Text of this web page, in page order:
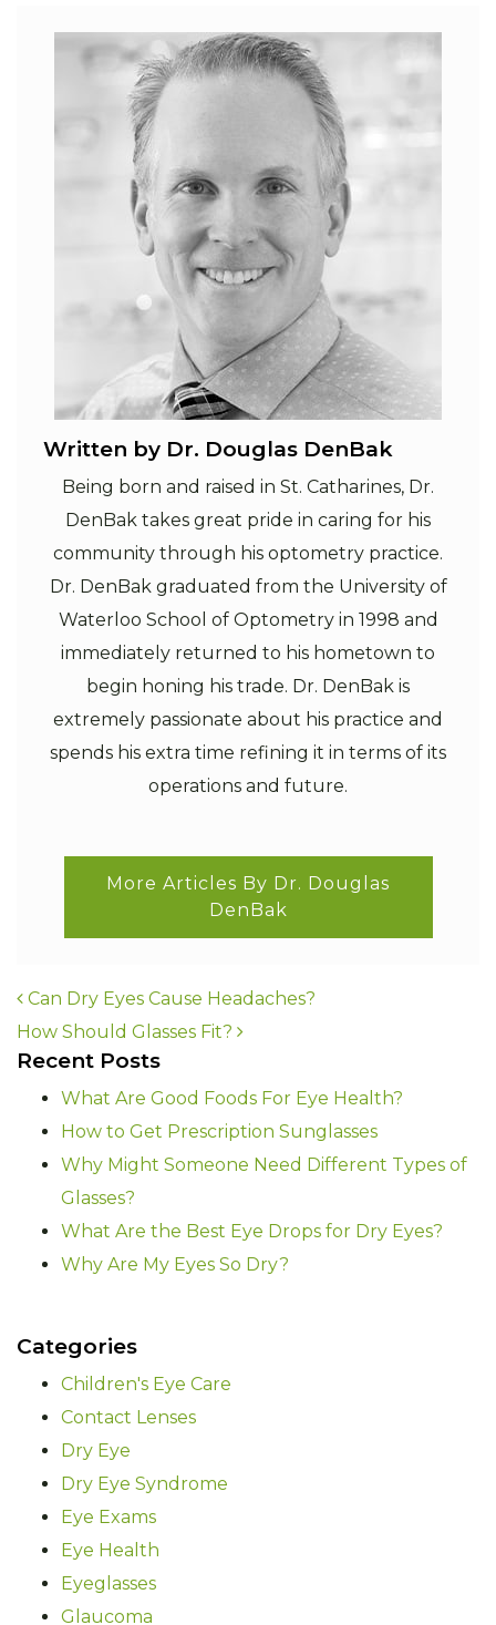
Written by Dr. Douglas DenBak
Being born and raised in St. Catharines, Dr.
DenBak takes great pride in caring for his
community through his optometry practice.
Dr. DenBak graduated from the University of
Waterloo School of Optometry in 1998 and
immediately returned to his hometown to
begin honing his trade. Dr. DenBak is
extremely passionate about his practice and
spends his extra time refining it in terms of its
operations and future.
More Articles By Dr. Douglas
DenBak
POST NAVIGATION
Can Dry Eyes Cause Headaches?
How Should Glasses Fit?
Recent Posts
What Are Good Foods For Eye Health?
How to Get Prescription Sunglasses
Why Might Someone Need Different Types of
Glasses?
What Are the Best Eye Drops for Dry Eyes?
Why Are My Eyes So Dry?
Categories
Children's Eye Care
Contact Lenses
Dry Eye
Dry Eye Syndrome
Eye Exams
Eye Health
Eyeglasses
Glaucoma